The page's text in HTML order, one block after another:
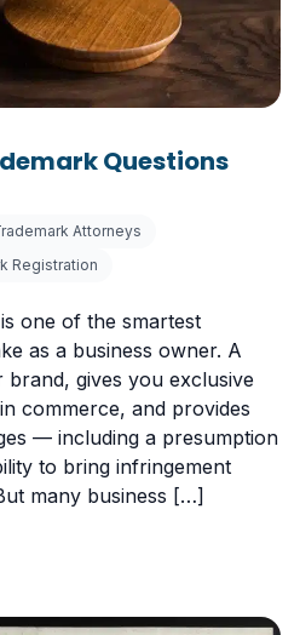
Questions
Attorneys
Registration
one of the smartest
as a business owner. A
gives you exclusive
commerce, and provides
— including a presumption
to bring infringement
many business […]
Trademark Questions